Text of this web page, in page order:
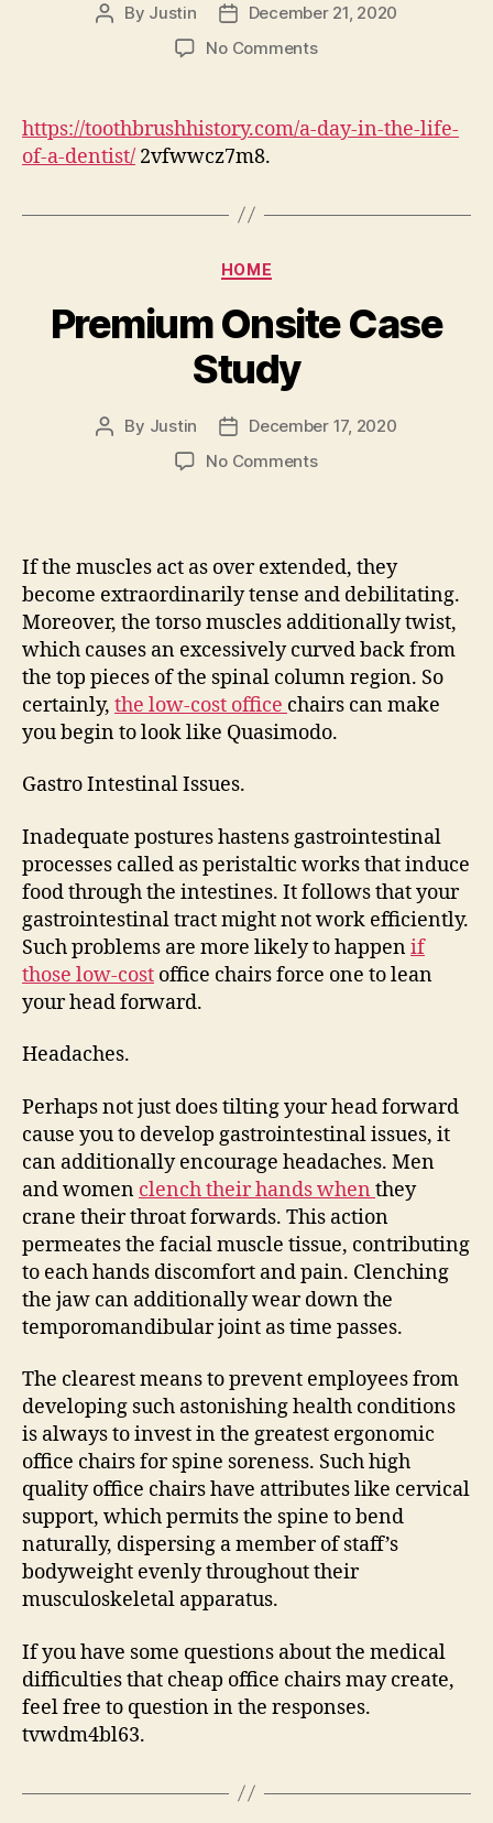
Post
By Justin
Post
date
December 21, 2020
No Commentson
In
the
a
History
https://toothbrushhistory.com/a-day-in-the-life-
of-a-dentist/ 2vfwwcz7m8.
Categories
HOME
Premium Onsite Case
Study
Post
By Justin
Post
date
December 17, 2020
No Commentson
Study
If the muscles act as over extended, they
become extraordinarily tense and debilitating.
Moreover, the torso muscles additionally twist,
which causes an excessively curved back from
the top pieces of the spinal column region. So
certainly, the low-cost office chairs can make
you begin to look like Quasimodo.
Gastro Intestinal Issues.
Inadequate postures hastens gastrointestinal
processes called as peristaltic works that induce
food through the intestines. It follows that your
gastrointestinal tract might not work efficiently.
Such problems are more likely to happenif
those low-cost office chairs force one to lean
your head forward.
Headaches.
Perhaps not just does tilting your head forward
cause you to develop gastrointestinal issues, it
can additionally encourage headaches. Men
and women clench their hands when they
crane their throat forwards. This action
permeates the facial muscle tissue, contributing
to each hands discomfort and pain. Clenching
the jaw can additionally wear down the
temporomandibular joint as time passes.
The clearest means to prevent employees from
developing such astonishing health conditions
is always to invest in the greatest ergonomic
office chairs for spine soreness. Such high
quality office chairs have attributes like cervical
support, which permits the spine to bend
naturally, dispersing a member of staff’s
bodyweight evenly throughout their
musculoskeletal apparatus.
If you have some questions about the medical
difficulties that cheap office chairs may create,
feel free to question in the responses.
tvwdm4bl63.